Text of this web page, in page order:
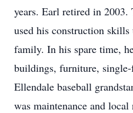
years. Earl retired in
used his construction
family. In his spare time,
buildings, furniture,
Ellendale baseball
was maintenance and